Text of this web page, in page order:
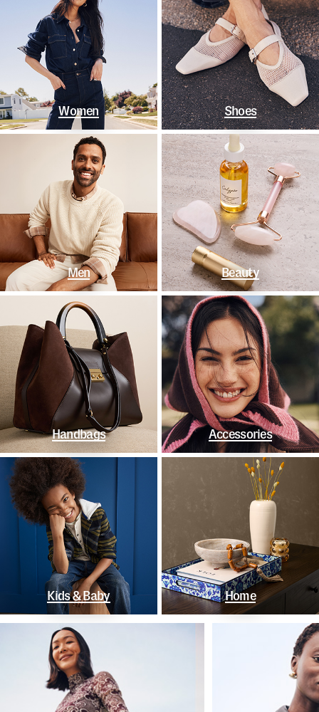
Women Shoes
Men Beauty
Handbags Accessories
Kids & Baby Home